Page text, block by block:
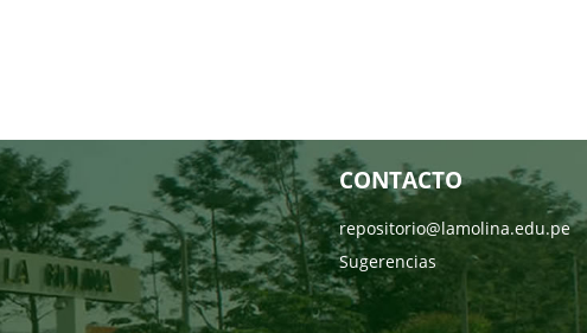
CONTACTO
repositorio@lamolina.edu.pe
Sugerencias